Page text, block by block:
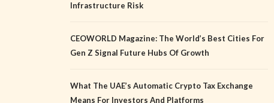
Infrastructure Risk
CEOWORLD Magazine: The World’s Best Cities For
Gen Z Signal Future Hubs Of Growth
What The UAE’s Automatic Crypto Tax Exchange
Means For Investors And Platforms